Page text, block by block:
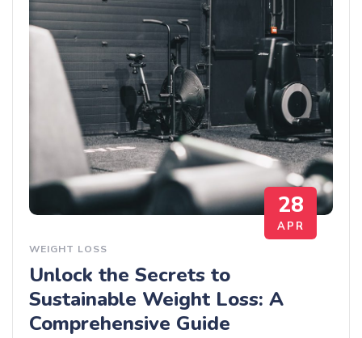
28
APR
WEIGHT LOSS
Unlock the Secrets to
Sustainable Weight Loss: A
Comprehensive Guide